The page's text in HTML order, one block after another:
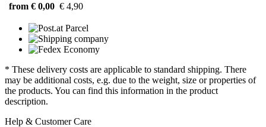
from € 0,00 € 4,90
* These delivery costs are applicable to standard shipping. There
may be additional costs, e.g. due to the weight, size or properties of
the products. You can find this information in the product
description.
Help & Customer Care